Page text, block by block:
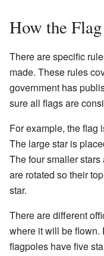
How the
There are specific
made. These rules
government has
sure all flags are
For example, the flag
The large star is
The four smaller
are rotated so their
star.
There are different
where it will be flown.
flagpoles have five